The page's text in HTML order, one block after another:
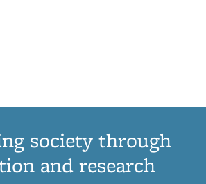
society through
and research